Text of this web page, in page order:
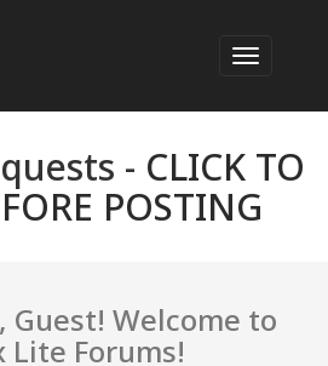
- CLICK TO
POSTING
Guest! Welcome to
Lite Forums!